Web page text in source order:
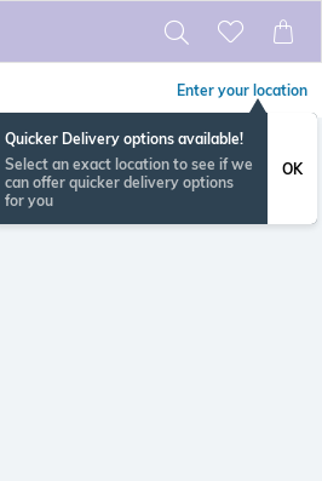
Enter your location
Quicker Delivery options available!
Select an exact location to see if we
can offer quicker delivery options
for you
OK